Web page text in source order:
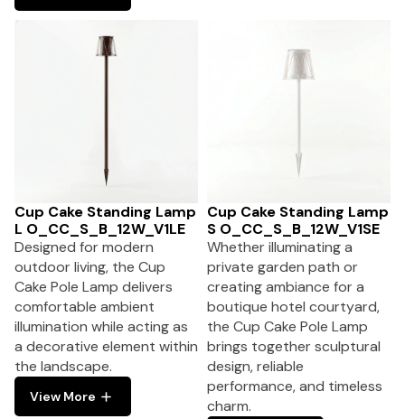
Cup Cake Standing Lamp
L O_CC_S_B_12W_V1LE
Designed for modern
outdoor living, the Cup
Cake Pole Lamp delivers
comfortable ambient
illumination while acting as
a decorative element within
the landscape.
View More
Cup Cake Standing Lamp
S O_CC_S_B_12W_V1SE
Whether illuminating a
private garden path or
creating ambiance for a
boutique hotel courtyard,
the Cup Cake Pole Lamp
brings together sculptural
design, reliable
performance, and timeless
charm.